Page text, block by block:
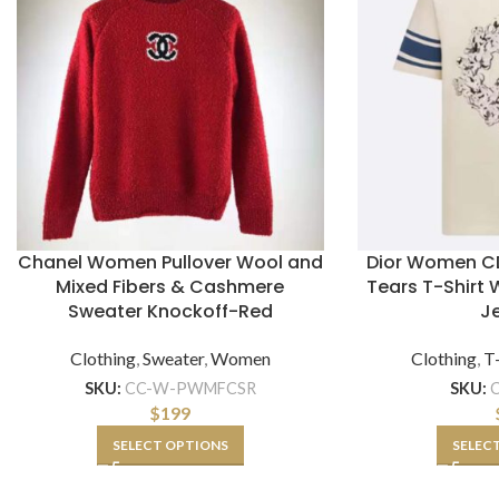
Chanel Women Pullover Wool and
Mixed Fibers & Cashmere
Sweater Knockoff-Red
Clothing,Sweater,Women
SKU: CC-W-PWMFCSR
$199
SELECT OPTIONS
Dior Women
Tears T-Shirt
Clothing,
SKU: